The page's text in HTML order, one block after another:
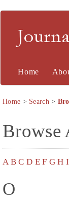
Home
Home > Search>
Browse
A B C D E F G H I
O